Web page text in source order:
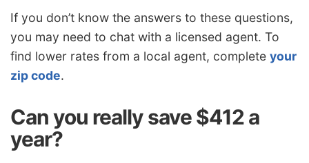
If you don’t know the answers to these questions,
you may need to chat with a licensed agent. To
find lower rates from a local agent, complete your
zip code.
Can you really save $412 a
year?